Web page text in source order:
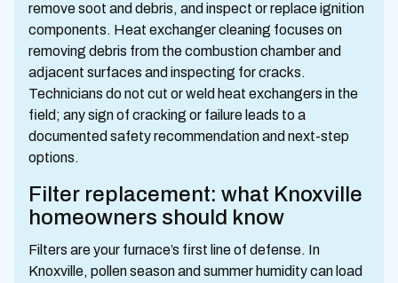
remove soot and debris, and inspect or replace ignition
components. Heat exchanger cleaning focuses on
removing debris from the combustion chamber and
adjacent surfaces and inspecting for cracks.
Technicians do not cut or weld heat exchangers in the
field; any sign of cracking or failure leads to a
documented safety recommendation and next-step
options.
Filter replacement: what Knoxville
homeowners should know
Filters are your furnace’s first line of defense. In
Knoxville, pollen season and summer humidity can load